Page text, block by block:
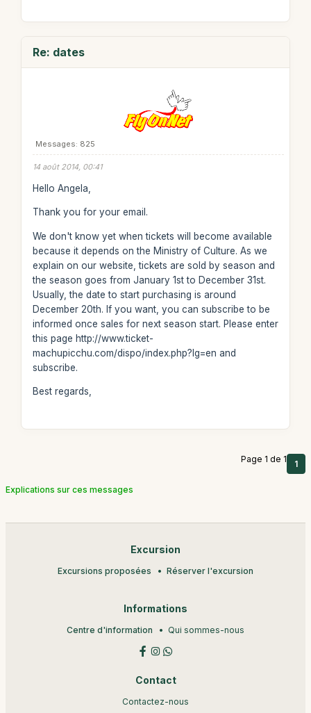
Re: dates
Messages: 825
14 août 2014, 00:41
Hello Angela,
Thank you for your email.
We don't know yet when tickets will become available
because it depends on the Ministry of Culture. As we
explain on our website, tickets are sold by season and
the season goes from January 1st to December 31st.
Usually, the date to start purchasing is around
December 20th. If you want, you can subscribe to be
informed once sales for next season start. Please enter
this page http://www.ticket-
machupicchu.com/dispo/index.php?lg=en and
subscribe.
Best regards,
Page 1 de 1 1
Explications sur ces messages
Excursion
Excursions proposées Réserver l'excursion
Informations
Centre d'information Qui sommes-nous
Contact
Contactez-nous